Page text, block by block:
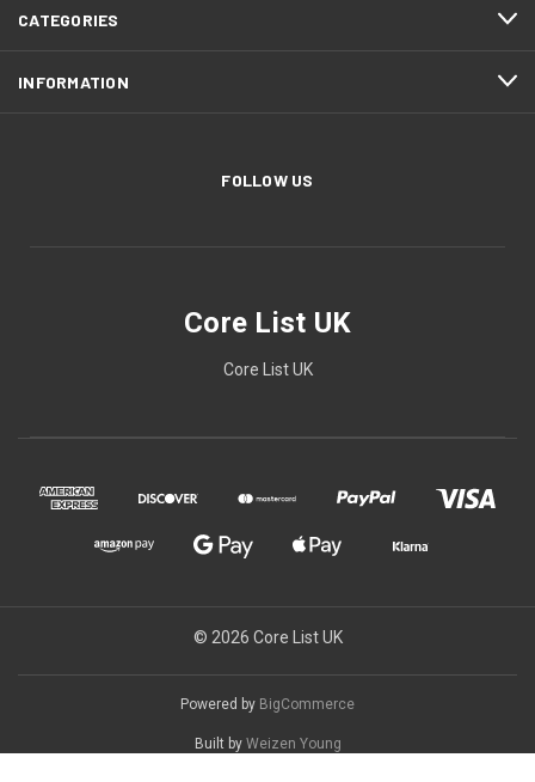
CATEGORIES
INFORMATION
FOLLOW US
Core List UK
Core List UK
© 2026 Core List UK
Powered by BigCommerce
Built by Weizen Young